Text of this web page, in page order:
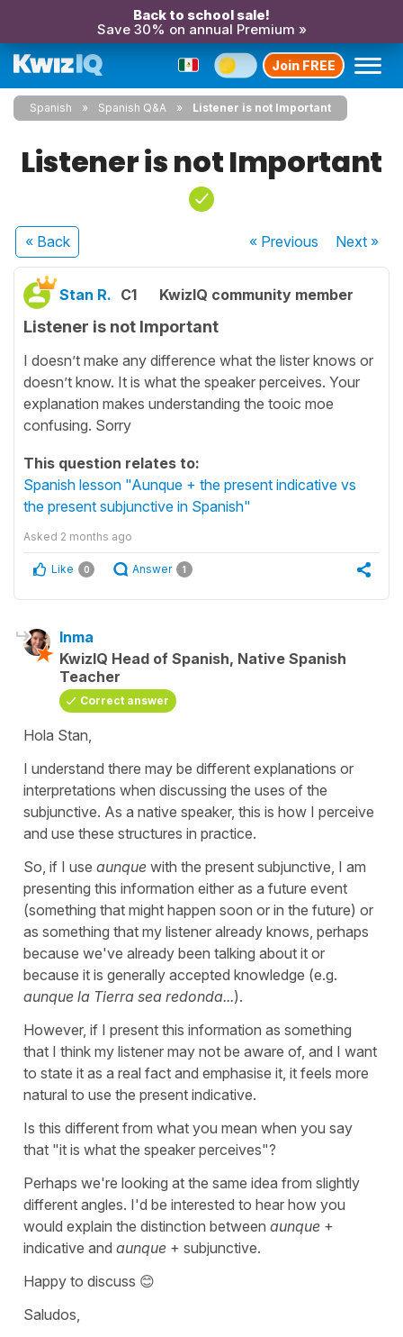
Back to school sale!
Save 30% on annual Premium »
Join FREE
Spanish Spanish Q&A Listener is not Important
Listener is not Important
« Back « Previous Next»
Stan R. C1 KwizIQ community member
Listener is not Important
I doesn’t make any difference what the lister knows or
doesn’t know. It is what the speaker perceives. Your
explanation makes understanding the tooic moe
confusing. Sorry
This question relates to:
Spanish lesson "Aunque + the present indicative vs
the present subjunctive in Spanish"
Asked 2 months ago
Like 0 Answer 1
Inma
KwizIQ Head of Spanish, Native Spanish
Teacher
Correct answer
Hola Stan,
I understand there may be different explanations or
interpretations when discussing the uses of the
subjunctive. As a native speaker, this is how I perceive
and use these structures in practice.
So, if I use aunque with the present subjunctive, I am
presenting this information either as a future event
(something that might happen soon or in the future) or
as something that my listener already knows, perhaps
because we've already been talking about it or
because it is generally accepted knowledge (e.g.
aunque la Tierra sea redonda...).
However, if I present this information as something
that I think my listener may not be aware of, and I want
to state it as a real fact and emphasise it, it feels more
natural to use the present indicative.
Is this different from what you mean when you say
that "it is what the speaker perceives"?
Perhaps we're looking at the same idea from slightly
different angles. I'd be interested to hear how you
would explain the distinction between aunque +
indicative and aunque + subjunctive.
Happy to discuss 😊
Saludos,